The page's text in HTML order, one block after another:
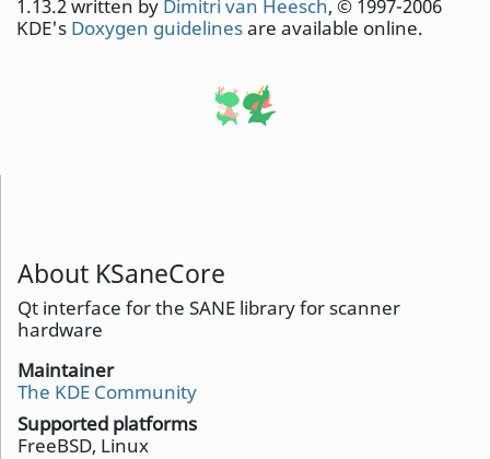
About KSaneCore
Qt interface for the SANE library for scanner
hardware
Maintainer
The KDE Community
Supported platforms
FreeBSD, Linux
1.13.2 written by Dimitri van Heesch, © 1997-2006
KDE's Doxygen guidelinesare available online.